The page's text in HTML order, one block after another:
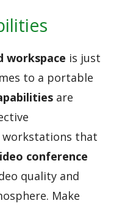
workspace is just
to a portable
are
workstations that
conference
quality and
Make